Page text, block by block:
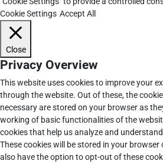
Cookie Settings Accept All
Close
Privacy Overview
This website uses cookies to improve your
through the website. Out of these, the
necessary are stored on your browser as
working of basic functionalities of the
cookies that help us analyze and
These cookies will be stored in your
also have the option to opt-out of these